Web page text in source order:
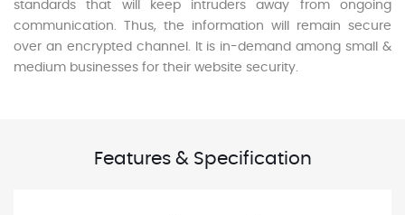
standards that will keep intruders away from ongoing
communication. Thus, the information will remain secure
over an encrypted channel. It is in-demand among small &
medium businesses for their website security.
Features & Specification